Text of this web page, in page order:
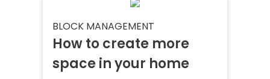
BLOCK MANAGEMENT
How to create more
space in your home